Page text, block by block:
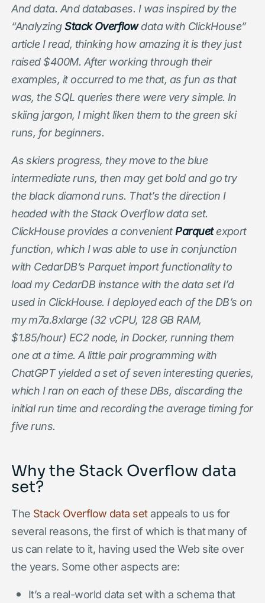
And data. And databases. I was inspired by the
“AnalyzingStack Overflowdata with ClickHouse”
article I read, thinking how amazing it is they just
raised $400M. After working through their
examples, it occurred to me that, as fun as that
was, the SQL queries there were very simple. In
skiing jargon, I might liken them to the green ski
runs, for beginners.
As skiers progress, they move to the blue
intermediate runs, then may get bold and go try
the black diamond runs. That’s the direction I
headed with the Stack Overflow data set.
ClickHouse provides a convenientParquetexport
function, which I was able to use in conjunction
with CedarDB’s Parquet import functionality to
load my CedarDB instance with the data set I’d
used in ClickHouse. I deployed each of the DB’s on
my m7a.8xlarge (32 vCPU, 128 GB RAM,
$1.85/hour) EC2 node, in Docker, running them
one at a time. A little pair programming with
ChatGPT yielded a set of seven interesting queries,
which I ran on each of these DBs, discarding the
initial run time and recording the average timing for
five runs.
Why the Stack Overflow data
set?
The Stack Overflow data setappeals to us for
several reasons, the first of which is that many of
us can relate to it, having used the Web site over
the years. Some other aspects are:
It’s a real-world data set with a schema that